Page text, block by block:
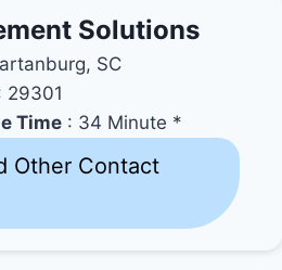
Solutions
SC
29301
Time : 34 Minute *
Other Contact